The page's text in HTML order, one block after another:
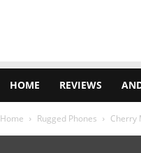
HOME REVIEWS
Home Rugged Phones Cherry